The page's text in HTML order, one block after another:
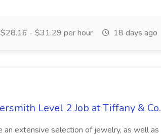
$28.16 - $31.29 per hour 18 days ago
Level 2 Job at Tiffany & Co.
an extensive selection of jewelry, as well as